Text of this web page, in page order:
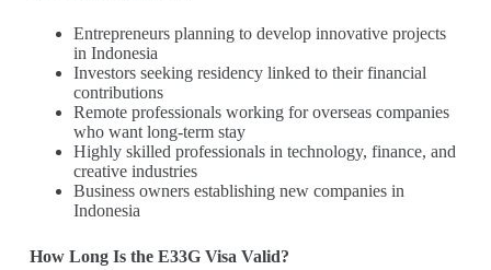
Entrepreneurs planning to develop innovative projects
in Indonesia
Investors seeking residency linked to their financial
contributions
Remote professionals working for overseas companies
who want long-term stay
Highly skilled professionals in technology, finance, and
creative industries
Business owners establishing new companies in
Indonesia
How Long Is the E33G Visa Valid?